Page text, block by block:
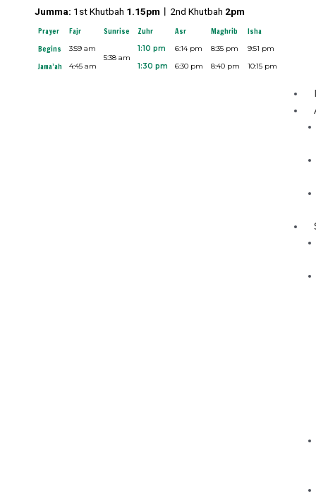
Jumma: 1st Khutbah 1.15pm︱ 2nd Khutbah 2pm
Prayer Fajr Sunrise Zuhr Asr Maghrib
Isha
Begins
3:59 am
5:38 am
1:10 pm 6:14 pm 8:35 pm 9:51 pm
Jama’ah 4:45 am 1:30 pm 6:30 pm 8:40 pm 10:15 pm
Menu